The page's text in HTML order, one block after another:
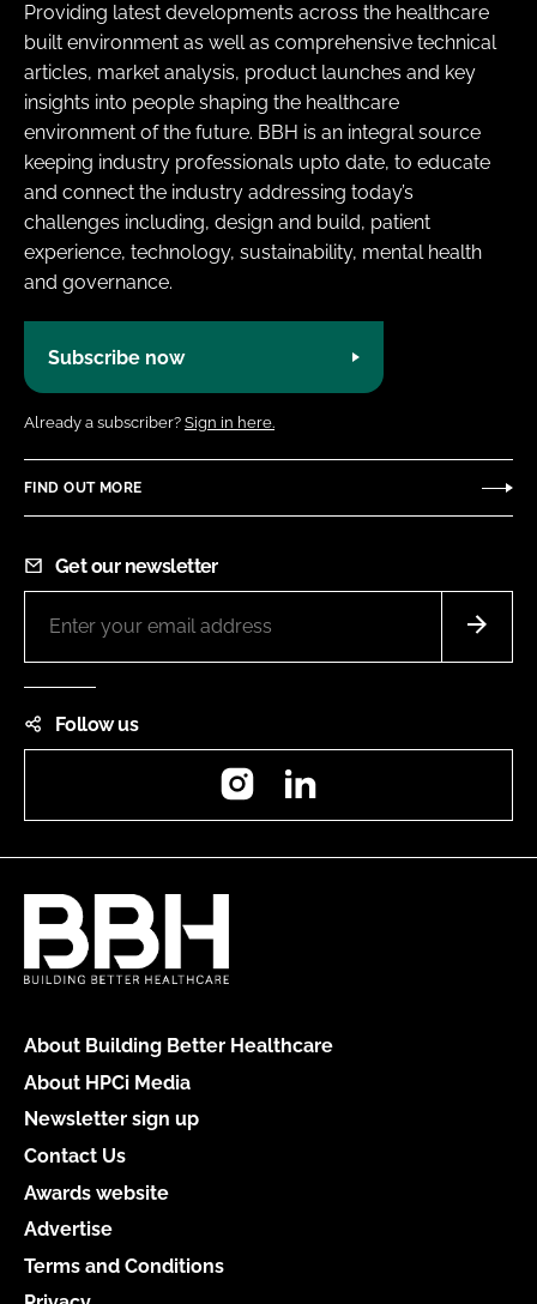
Providing latest developments across the healthcare
built environment as well as comprehensive technical
articles, market analysis, product launches and key
insights into people shaping the healthcare
environment of the future. BBH is an integral source
keeping industry professionals upto date, to educate
and connect the industry addressing today’s
challenges including, design and build, patient
experience, technology, sustainability, mental health
and governance.
Subscribe now
Already a subscriber? Sign in here.
FIND OUT MORE
Get our newsletter
Follow us
Instagram
About Building Better Healthcare
About HPCi Media
Newsletter sign up
Contact Us
Awards website
Advertise
Terms and Conditions